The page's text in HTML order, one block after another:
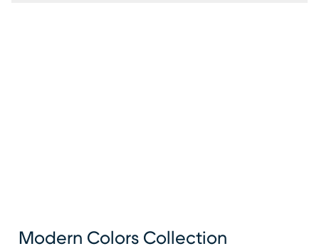
Modern Colors Collection